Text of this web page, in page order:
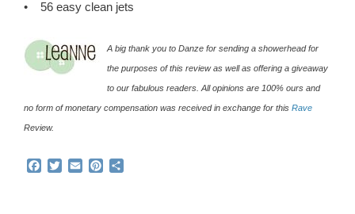
• 56 easy clean jets
A big thank you to Danze for sending a showerhead for
the purposes of this review as well as offering a giveaway
to our fabulous readers. All opinions are 100% ours and
no form of monetary compensation was received in exchange for this Rave
Review.